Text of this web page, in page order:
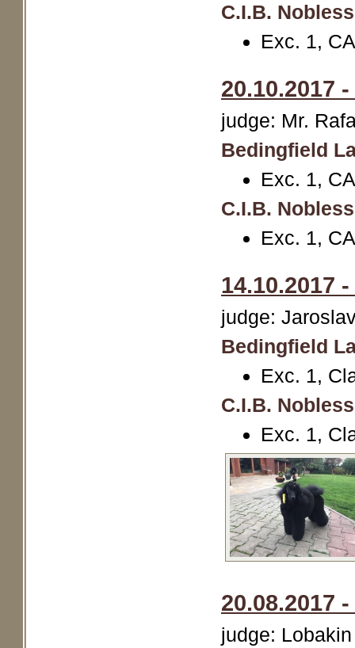
C.I.B.
Exc. 1,
20.10.2017
judge: Mr.
Bedingfield
Exc. 1,
C.I.B.
Exc. 1,
14.10.2017
judge:
Bedingfield
Exc. 1,
C.I.B.
Exc. 1,
20.08.2017
judge: